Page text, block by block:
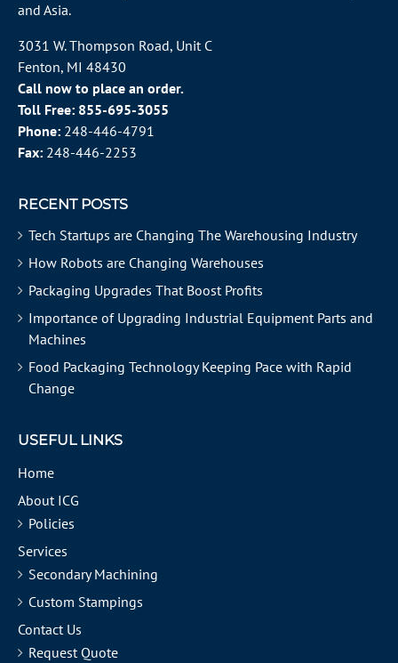
and Asia.
3031 W. Thompson Road, Unit C
Fenton, MI 48430
Call now to place an order.
Toll Free: 855-695-3055
Phone: 248-446-4791
Fax: 248-446-2253
RECENT POSTS
Tech Startups are Changing The Warehousing Industry
How Robots are Changing Warehouses
Packaging Upgrades That Boost Profits
Importance of Upgrading Industrial Equipment Parts and
Machines
Food Packaging Technology Keeping Pace with Rapid
Change
USEFUL LINKS
Home
About ICG
Policies
Services
Secondary Machining
Custom Stampings
Contact Us
Request Quote